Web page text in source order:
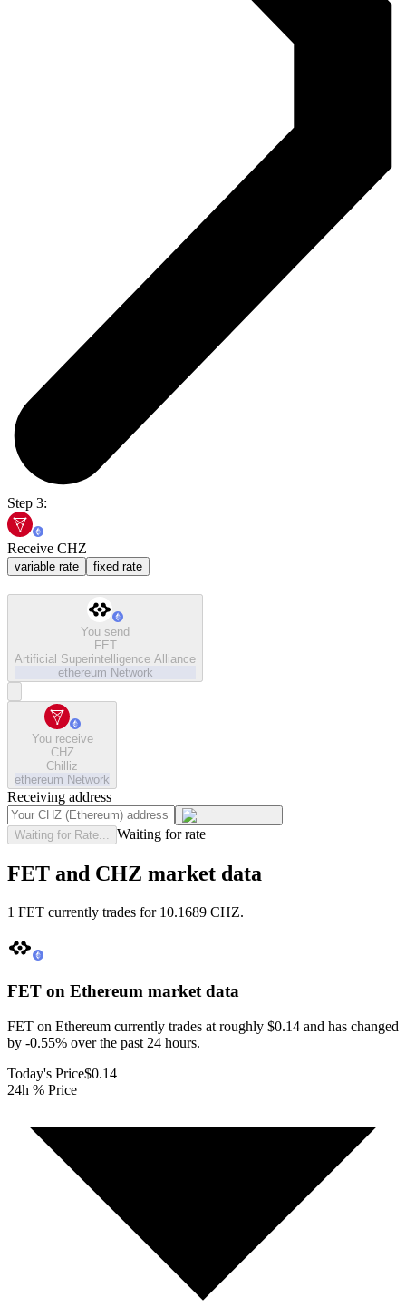
Step 3:
Receive CHZ
variable rate fixed rate
You send
FET
Artificial Superintelligence Alliance
ethereum Network
You receive
CHZ
Chilliz
ethereum Network
Receiving address
Waiting for Rate... Waiting for rate
FET and CHZ market data
1 FET currently trades for 10.1689 CHZ.
FET on Ethereum market data
FET on Ethereum currently trades at roughly $0.14 and has changed
by -0.55% over the past 24 hours.
Today's Price$0.14
24h % Price